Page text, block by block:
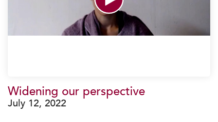
Widening our perspective
July 12, 2022